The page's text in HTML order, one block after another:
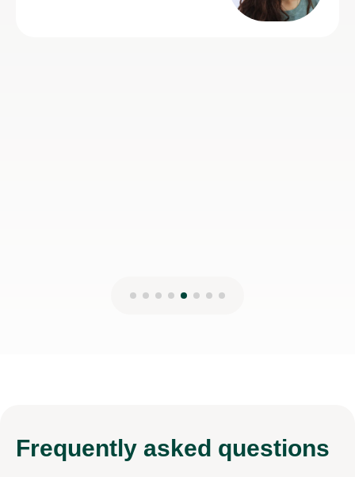
Frequently asked questions